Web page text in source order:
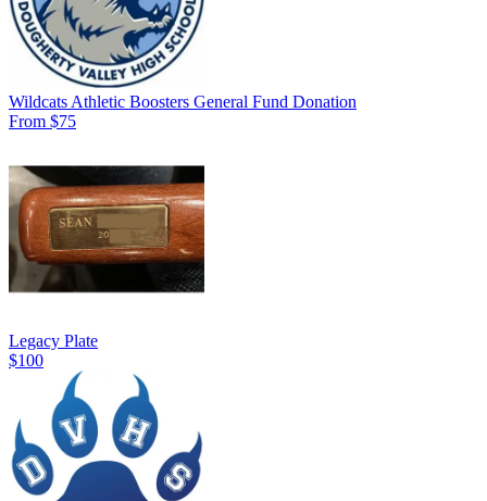
Wildcats Athletic Boosters General Fund Donation
From $75
Legacy Plate
$100